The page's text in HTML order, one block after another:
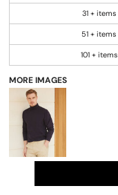
31 + items
51 + items
101 + items
MORE IMAGES